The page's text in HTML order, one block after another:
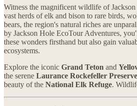
Witness the magnificent wildlife of
vast herds of elk and bison to rare birds,
bears, the region's natural riches are
by Jackson Hole EcoTour Adventures,
these wonders firsthand but also gain
ecosystems.
Explore the iconic Grand Teton and
the serene Laurance Rockefeller Preserve
beauty of the National Elk Refuge.